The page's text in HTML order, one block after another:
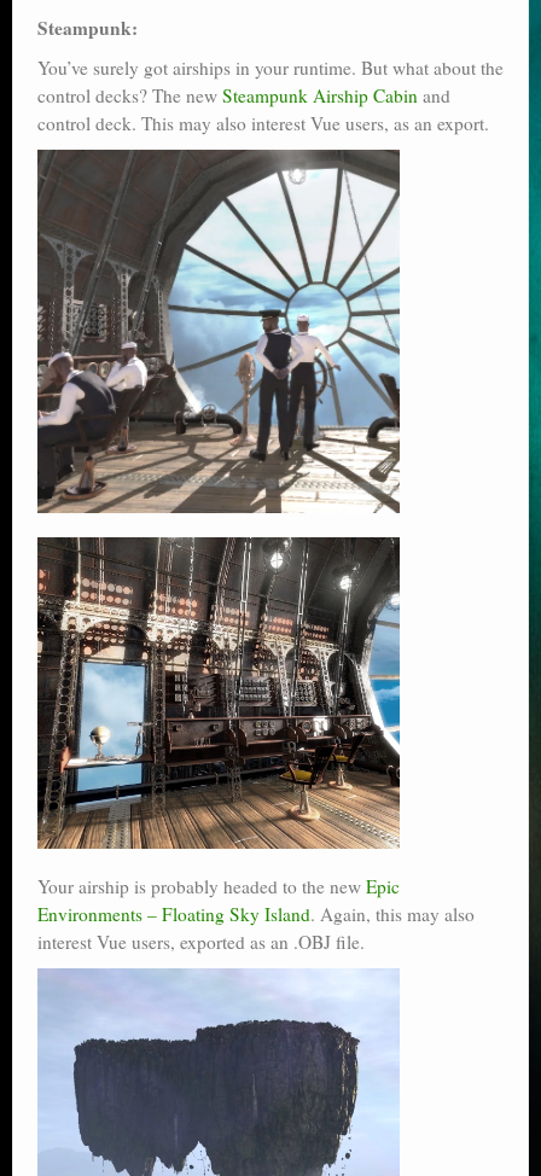
Steampunk:
You’ve surely got airships in your runtime. But what about the
control decks? The new Steampunk Airship Cabin and
control deck. This may also interest Vue users, as an export.
Your airship is probably headed to the new Epic
Environments – Floating Sky Island. Again, this may also
interest Vue users, exported as an .OBJ file.